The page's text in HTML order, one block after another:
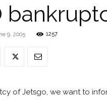
9, 2005 1257
of Jetsgo, we want to